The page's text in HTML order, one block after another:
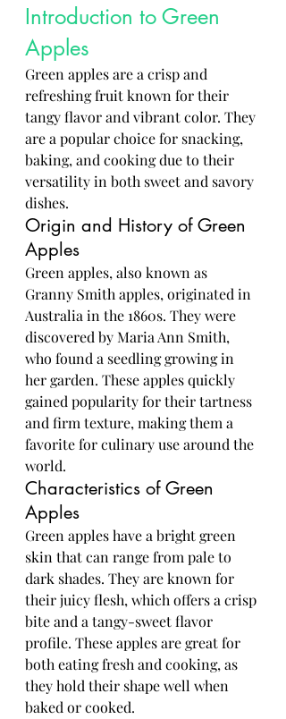
Introduction to Green
Apples
Green apples are a crisp and
refreshing fruit known for their
tangy flavor and vibrant color. They
are a popular choice for snacking,
baking, and cooking due to their
versatility in both sweet and savory
dishes.
Origin and History of Green
Apples
Green apples, also known as
Granny Smith apples, originated in
Australia in the 1860s. They were
discovered by Maria Ann Smith,
who found a seedling growing in
her garden. These apples quickly
gained popularity for their tartness
and firm texture, making them a
favorite for culinary use around the
world.
Characteristics of Green
Apples
Green apples have a bright green
skin that can range from pale to
dark shades. They are known for
their juicy flesh, which offers a crisp
bite and a tangy-sweet flavor
profile. These apples are great for
both eating fresh and cooking, as
they hold their shape well when
baked or cooked.